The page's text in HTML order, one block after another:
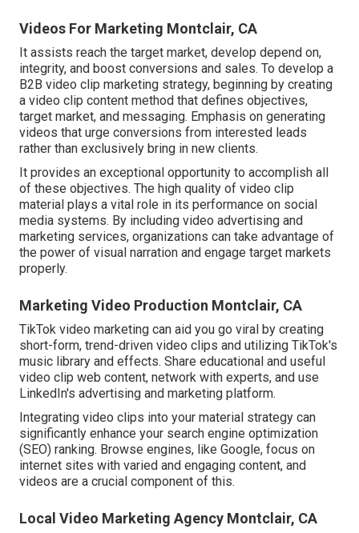
Videos For Marketing Montclair, CA
It assists reach the target market, develop depend on,
integrity, and boost conversions and sales. To develop a
B2B video clip marketing strategy, beginning by creating
a video clip content method that defines objectives,
target market, and messaging. Emphasis on generating
videos that urge conversions from interested leads
rather than exclusively bring in new clients.
It provides an exceptional opportunity to accomplish all
of these objectives. The high quality of video clip
material plays a vital role in its performance on social
media systems. By including video advertising and
marketing services, organizations can take advantage of
the power of visual narration and engage target markets
properly.
Marketing Video Production Montclair, CA
TikTok video marketing can aid you go viral by creating
short-form, trend-driven video clips and utilizing TikTok's
music library and effects. Share educational and useful
video clip web content, network with experts, and use
LinkedIn's advertising and marketing platform.
Integrating video clips into your material strategy can
significantly enhance your search engine optimization
(SEO) ranking. Browse engines, like Google, focus on
internet sites with varied and engaging content, and
videos are a crucial component of this.
Local Video Marketing Agency Montclair, CA